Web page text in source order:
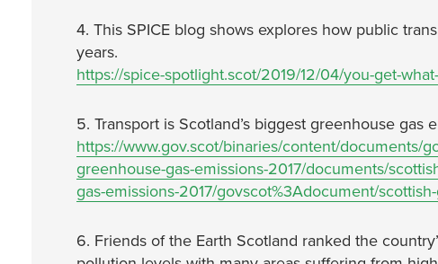
4. This SPICE blog shows explores how public
years.
https://spice-spotlight.scot/2019/12/04/you-get-
5. Transport is Scotland’s biggest greenhouse gas
https://www.gov.scot/binaries/content/documents/
greenhouse-gas-emissions-2017/documents/
gas-emissions-2017/govscot%3Adocument/
6. Friends of the Earth Scotland ranked the